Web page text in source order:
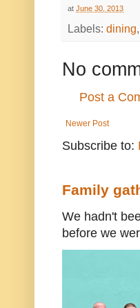
at June 30, 2013
Labels: dining,
No
Post a
Newer Post
Subscribe to:
Family
We hadn't
before we